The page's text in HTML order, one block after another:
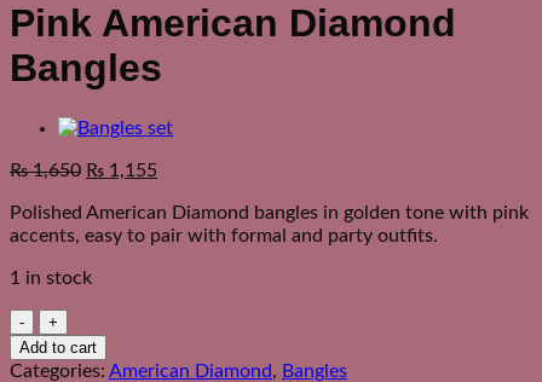
Pink American Diamond
Bangles
₨1,650 ₨ 1,155
Polished American Diamond bangles in golden tone with pink
accents, easy to pair with formal and party outfits.
1 in stock
Pink
American
Diamond
Add to cart
Categories: American Diamond, Bangles